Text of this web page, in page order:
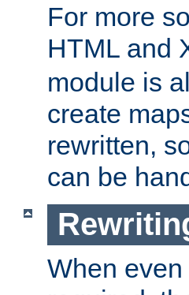
For more
HTML and
module is
create
rewritten,
can be
When